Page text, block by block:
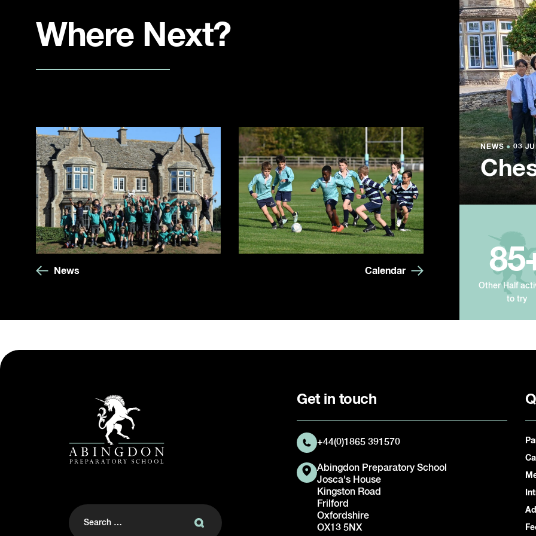
Where Next?
News Calendar
NEWS●03
NEWS●03
NEWS●03
Other Half
to try
Search
for:
Get in touch
+44(0)1865 391570
Abingdon Preparatory School
Josca's House
Kingston Road
Frilford
Oxfordshire
OX13 5NX